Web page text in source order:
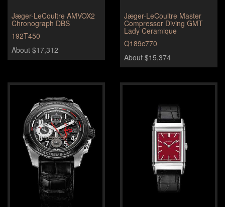
Jæger-LeCoultre AMVOX2
Chronograph DBS
192T450
About $17,312
Jæger-LeCoultre Master
Compressor Diving GMT
Lady Ceramique
Q189c770
About $15,374